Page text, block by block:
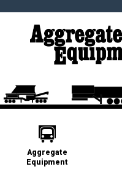
Aggregate
Equipment